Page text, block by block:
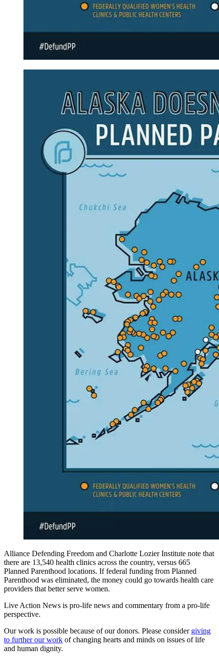
Alliance Defending Freedom and Charlotte Lozier Institute note that
there are 13,540 health clinics across the country, versus 665
Planned Parenthood locations. If federal funding from Planned
Parenthood was eliminated, the money could go towards health care
providers that better serve women.
Live Action News is pro-life news and commentary from a pro-life
perspective.
Our work is possible because of our donors. Please consider giving
to further our work of changing hearts and minds on issues of life
and human dignity.